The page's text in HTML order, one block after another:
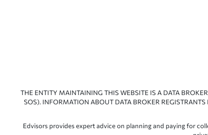
THE ENTITY MAINTAINING THIS WEBSITE IS A DATA
SOS). INFORMATION ABOUT DATA BROKER
Edvisors provides expert advice on planning and paying for